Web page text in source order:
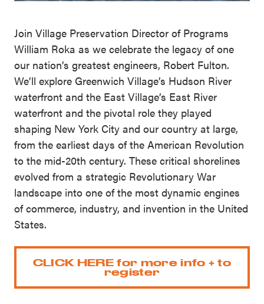
Join Village Preservation Director of Programs
William Roka as we celebrate the legacy of one
our nation’s greatest engineers, Robert Fulton.
We’ll explore Greenwich Village’s Hudson River
waterfront and the East Village’s East River
waterfront and the pivotal role they played
shaping New York City and our country at large,
from the earliest days of the American Revolution
to the mid-20th century. These critical shorelines
evolved from a strategic Revolutionary War
landscape into one of the most dynamic engines
of commerce, industry, and invention in the United
States.
CLICK HERE for more info + to
register